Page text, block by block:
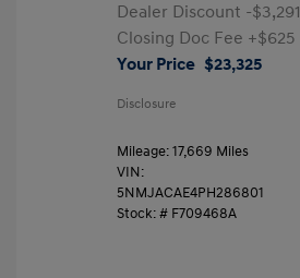
Dealer Discount -$3,291
Closing Doc Fee +$625
Your Price $23,325
Disclosure
Mileage: 17,669 Miles
VIN:
5NMJACAE4PH286801
Stock: # F709468A